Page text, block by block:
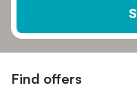
Find offers